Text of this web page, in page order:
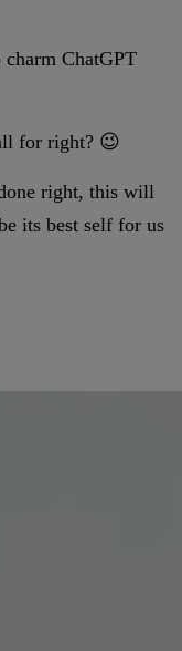
ChatGPT
for right? 😉
right, this will
its best self for us